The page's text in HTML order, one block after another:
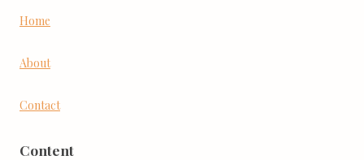
Home
About
Contact
Content